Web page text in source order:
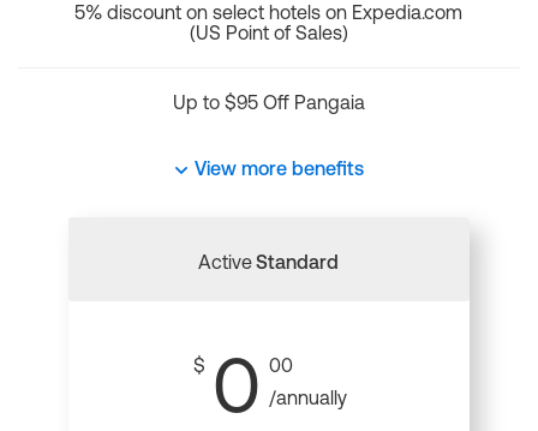
5% discount on select hotels on Expedia.com
(US Point of Sales)
Up to $95 Off Pangaia
View more benefits
ActiveStandard
$ 0 00
/annually